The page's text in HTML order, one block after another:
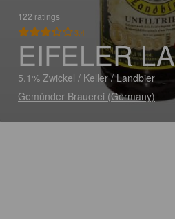
122 ratings
3.4
EIFELER
5.1% Zwickel / Keller / Landbier
Gemünder Brauerei (Germany)